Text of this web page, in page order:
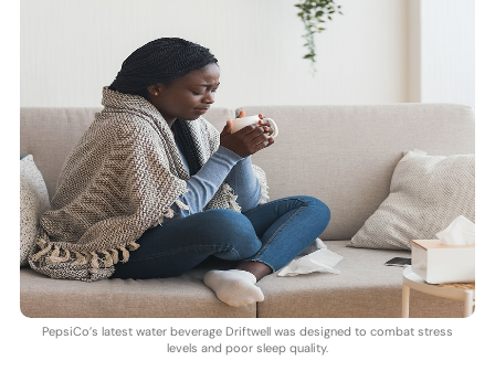
PepsiCo’s latest water beverage Driftwell was designed to combat stress
levels and poor sleep quality.